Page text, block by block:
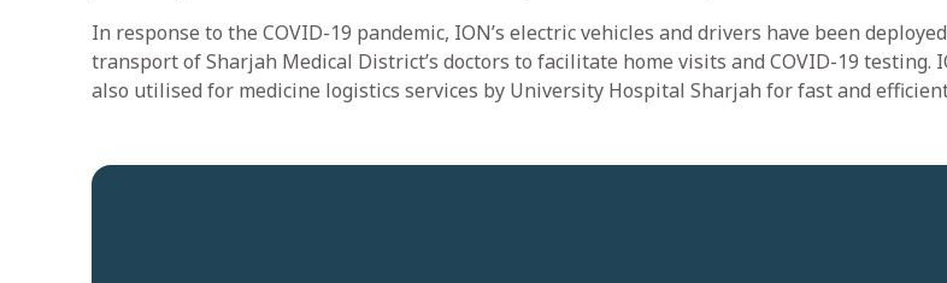
In response to the COVID-19 pandemic, ION’s electric vehicles and drivers have been
transport of Sharjah Medical District’s doctors to facilitate home visits and COVID-19 testing.
also utilised for medicine logistics services by University Hospital Sharjah for fast and